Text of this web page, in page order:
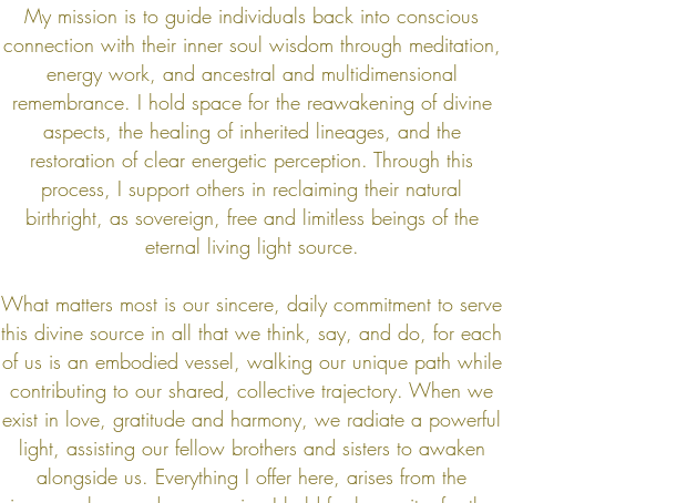
My mission is to guide individuals back into conscious
connection with their inner soul wisdom through meditation,
energy work, and ancestral and multidimensional
remembrance. I hold space for the reawakening of divine
aspects, the healing of inherited lineages, and the
restoration of clear energetic perception. Through this
process, I support others in reclaiming their natural
birthright, as sovereign, free and limitless beings of the
eternal living light source.
What matters most is our sincere, daily commitment to serve
this divine source in all that we think, say, and do, for each
of us is an embodied vessel, walking our unique path while
contributing to our shared, collective trajectory. When we
exist in love, gratitude and harmony, we radiate a powerful
light, assisting our fellow brothers and sisters to awaken
alongside us. Everything I offer here, arises from the